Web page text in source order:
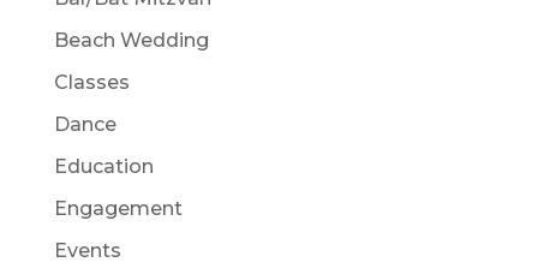
Beach Wedding
Classes
Dance
Education
Engagement
Events